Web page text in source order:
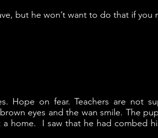
but he won’t want to do that if you
Hope on fear. Teachers are not
eyes and the wan smile. The
a home. I saw that he had combed